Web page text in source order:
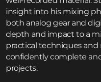
insight into his mixing
both analog gear and
depth and impact to a
practical techniques
confidently complete
projects.